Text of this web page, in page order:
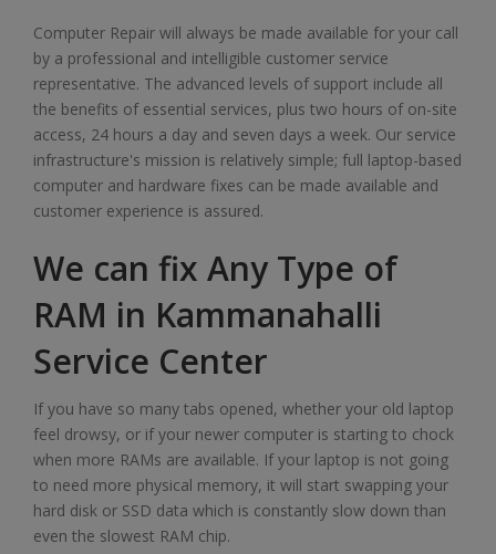
Computer Repair will always be made available for your call
by a professional and intelligible customer service
representative. The advanced levels of support include all
the benefits of essential services, plus two hours of on-site
access, 24 hours a day and seven days a week. Our service
infrastructure's mission is relatively simple; full laptop-based
computer and hardware fixes can be made available and
customer experience is assured.
We can fix Any Type of
RAM in Kammanahalli
Service Center
If you have so many tabs opened, whether your old laptop
feel drowsy, or if your newer computer is starting to chock
when more RAMs are available. If your laptop is not going
to need more physical memory, it will start swapping your
hard disk or SSD data which is constantly slow down than
even the slowest RAM chip.